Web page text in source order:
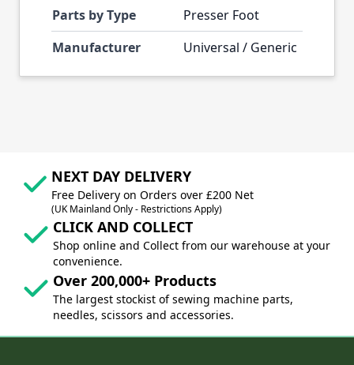
Parts by Type
Presser Foot
Manufacturer
Universal / Generic
NEXT DAY DELIVERY
Free Delivery on Orders over £200 Net
(UK Mainland Only - Restrictions Apply)
CLICK AND COLLECT
Shop online and Collect from our warehouse at your
convenience.
Over 200,000+ Products
The largest stockist of sewing machine parts,
needles, scissors and accessories.